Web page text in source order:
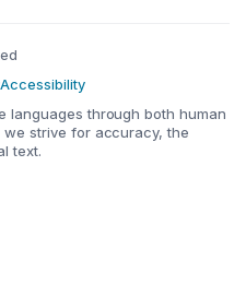
Accessibility
languages through both human
we strive for accuracy, the
text.